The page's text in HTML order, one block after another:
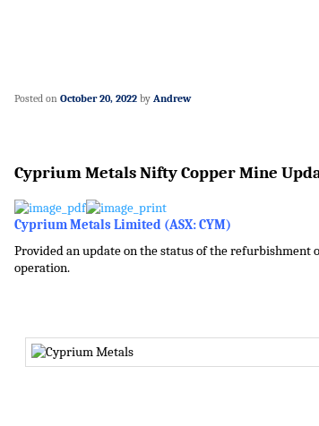
Cyprium Metals Nifty Copper Mine
Posted on October 20, 2022 by Andrew
Cyprium Metals Limited (ASX: CYM)
Provided an update on the status of the refurbishment
operation.